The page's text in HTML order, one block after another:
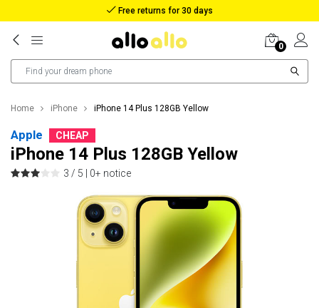
Free returns for 30 days
0
Home iPhone iPhone 14 Plus 128GB Yellow
Apple CHEAP
iPhone 14 Plus 128GB Yellow
3 / 5 | 0+ notice